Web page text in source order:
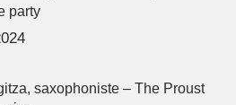
party
saxophoniste – The Proust